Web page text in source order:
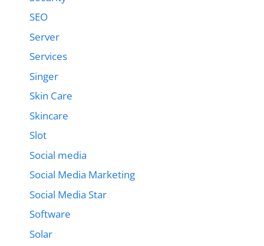
SEO
Server
Services
Singer
Skin Care
Skincare
Slot
Social media
Social Media Marketing
Social Media Star
Software
Solar